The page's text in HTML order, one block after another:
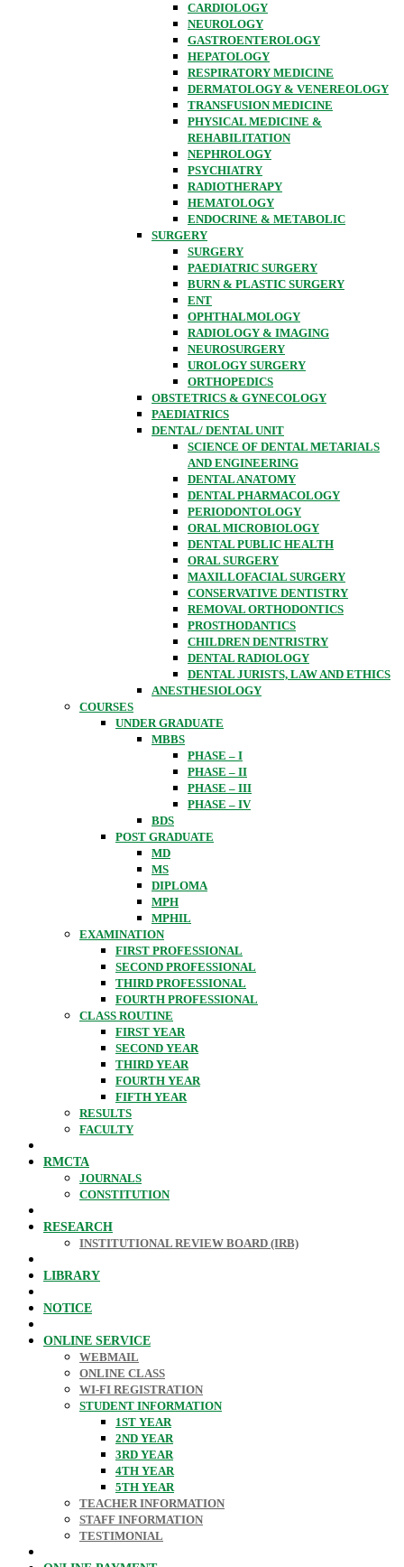
CARDIOLOGY
NEUROLOGY
GASTROENTEROLOGY
HEPATOLOGY
RESPIRATORY MEDICINE
DERMATOLOGY & VENEREOLOGY
TRANSFUSION MEDICINE
PHYSICAL MEDICINE &
REHABILITATION
NEPHROLOGY
PSYCHIATRY
RADIOTHERAPY
HEMATOLOGY
ENDOCRINE & METABOLIC
SURGERY
SURGERY
PAEDIATRIC SURGERY
BURN & PLASTIC SURGERY
ENT
OPHTHALMOLOGY
RADIOLOGY & IMAGING
NEUROSURGERY
UROLOGY SURGERY
ORTHOPEDICS
OBSTETRICS & GYNECOLOGY
PAEDIATRICS
DENTAL/ DENTAL UNIT
SCIENCE OF DENTAL METARIALS
AND ENGINEERING
DENTAL ANATOMY
DENTAL PHARMACOLOGY
PERIODONTOLOGY
ORAL MICROBIOLOGY
DENTAL PUBLIC HEALTH
ORAL SURGERY
MAXILLOFACIAL SURGERY
CONSERVATIVE DENTISTRY
REMOVAL ORTHODONTICS
PROSTHODANTICS
CHILDREN DENTRISTRY
DENTAL RADIOLOGY
DENTAL JURISTS, LAW AND ETHICS
ANESTHESIOLOGY
COURSES
UNDER GRADUATE
MBBS
PHASE – I
PHASE – II
PHASE – III
PHASE – IV
BDS
POST GRADUATE
MD
MS
DIPLOMA
MPH
MPHIL
EXAMINATION
FIRST PROFESSIONAL
SECOND PROFESSIONAL
THIRD PROFESSIONAL
FOURTH PROFESSIONAL
CLASS ROUTINE
FIRST YEAR
SECOND YEAR
THIRD YEAR
FOURTH YEAR
FIFTH YEAR
RESULTS
FACULTY
RMCTA
JOURNALS
CONSTITUTION
RESEARCH
INSTITUTIONAL REVIEW BOARD (IRB)
LIBRARY
NOTICE
ONLINE SERVICE
WEBMAIL
ONLINE CLASS
WI-FI REGISTRATION
STUDENT INFORMATION
1ST YEAR
2ND YEAR
3RD YEAR
4TH YEAR
5TH YEAR
TEACHER INFORMATION
STAFF INFORMATION
TESTIMONIAL